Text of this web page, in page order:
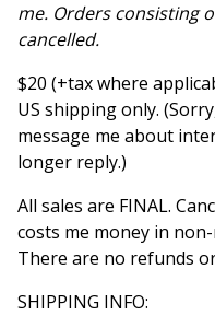
me. Orders consisting
cancelled.
$20 (+tax where
US shipping only.
message me about
longer reply.)
All sales are FINAL.
costs me money in
There are no refunds
SHIPPING INFO: